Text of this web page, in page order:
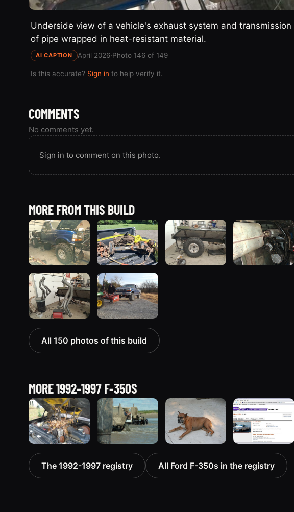
Underside view of a vehicle's exhaust system and
of pipe wrapped in heat-resistant material.
AI CAPTION April 2026·Photo 146 of 149
Is this accurate? Sign in to help verify it.
COMMENTS
No comments yet.
Sign in to comment on this photo.
MORE FROM THIS BUILD
All 150 photos of this build
MORE 1992-1997 F-350S
1994 Ford F-
350 “dual-e”
368 photos
1992 Ford F-
350 “define
crazy”
1993 Ford F-
350
96 photos
1992 Ford F-
350 “9th
gen”
The 1992-1997 registry All Ford F-350s in the registry